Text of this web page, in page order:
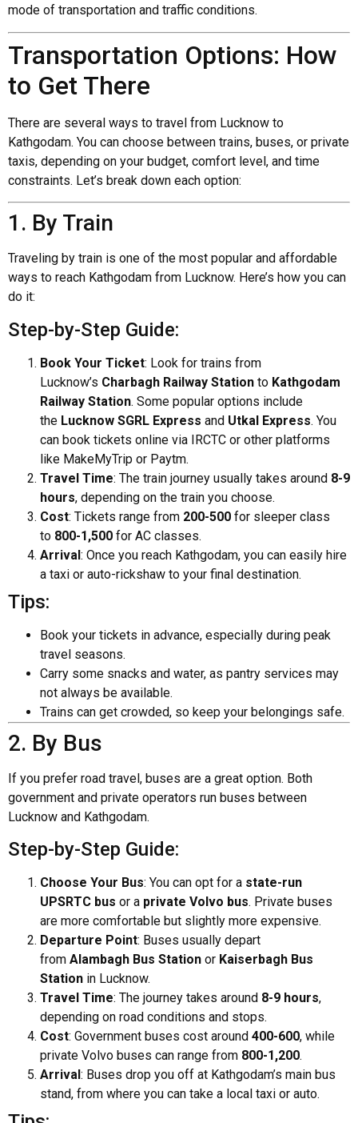
mode of transportation and traffic conditions.
Transportation Options: How
to Get There
There are several ways to travel from Lucknow to
Kathgodam. You can choose between trains, buses, or private
taxis, depending on your budget, comfort level, and time
constraints. Let’s break down each option:
1. By Train
Traveling by train is one of the most popular and affordable
ways to reach Kathgodam from Lucknow. Here’s how you can
do it:
Step-by-Step Guide:
Book Your Ticket: Look for trains from
Lucknow’s Charbagh Railway Station to Kathgodam
Railway Station. Some popular options include
the Lucknow SGRL Express and Utkal Express. You
can book tickets online via IRCTC or other platforms
like MakeMyTrip or Paytm.
Travel Time: The train journey usually takes around 8-9
hours, depending on the train you choose.
Cost: Tickets range from ₹200-₹500 for sleeper class
to ₹800-₹1,500 for AC classes.
Arrival: Once you reach Kathgodam, you can easily hire
a taxi or auto-rickshaw to your final destination.
Tips:
Book your tickets in advance, especially during peak
travel seasons.
Carry some snacks and water, as pantry services may
not always be available.
Trains can get crowded, so keep your belongings safe.
2. By Bus
If you prefer road travel, buses are a great option. Both
government and private operators run buses between
Lucknow and Kathgodam.
Step-by-Step Guide:
Choose Your Bus: You can opt for a state-run
UPSRTC bus or a private Volvo bus. Private buses
are more comfortable but slightly more expensive.
Departure Point: Buses usually depart
from Alambagh Bus Station or Kaiserbagh Bus
Station in Lucknow.
Travel Time: The journey takes around 8-9 hours,
depending on road conditions and stops.
Cost: Government buses cost around ₹400-₹600, while
private Volvo buses can range from ₹800-₹1,200.
Arrival: Buses drop you off at Kathgodam’s main bus
stand, from where you can take a local taxi or auto.